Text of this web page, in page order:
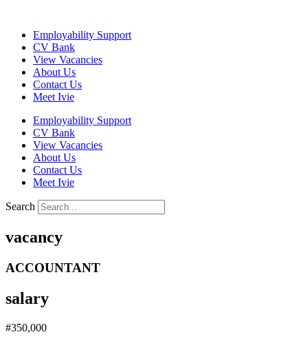
contentEmployability Support
CV Bank
View Vacancies
About Us
Contact Us
Meet Ivie
Employability Support
CV Bank
View Vacancies
About Us
Contact Us
Meet Ivie
Search
vacancy
ACCOUNTANT
salary
#350,000